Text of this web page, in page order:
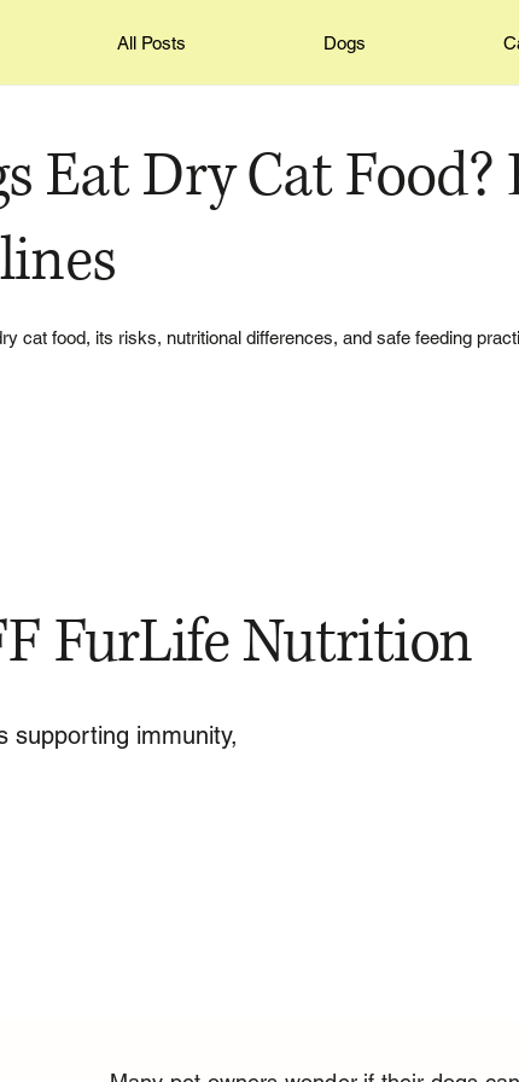
All Posts Dogs
Eat Dry Cat Food?
cat food, its risks, nutritional differences, and safe feeding
FurLife Nutrition
supporting immunity,